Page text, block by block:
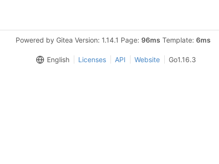
Powered by Gitea Version: 1.14.1 Page: 96ms Template: 6ms
English Licenses API Website Go1.16.3